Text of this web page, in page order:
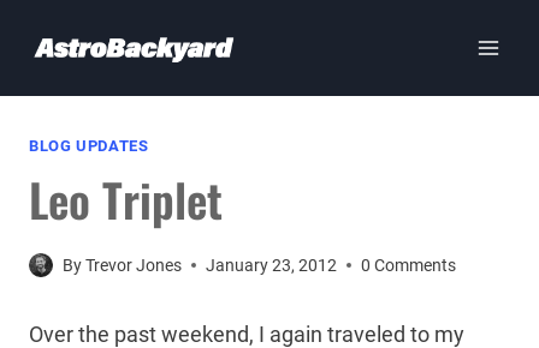
BLOG UPDATES
Leo Triplet
ByTrevor Jones January 23, 2012 0 Comments
Over the past weekend, I again traveled to my